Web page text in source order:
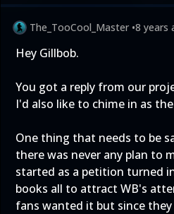
The_TooCool_Master •8 years
Hey Gillbob.
You got a reply from our
I'd also like to chime in as
One thing that needs to be
there was never any plan to
started as a petition turned
books all to attract WB's
fans wanted it but since